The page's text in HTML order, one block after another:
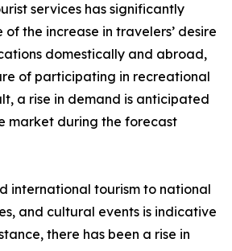
services has significantly
the increase in travelers’ desire
domestically and abroad,
of participating in recreational
a rise in demand is anticipated
market during the forecast
international tourism to national
and cultural events is indicative
there has been a rise in